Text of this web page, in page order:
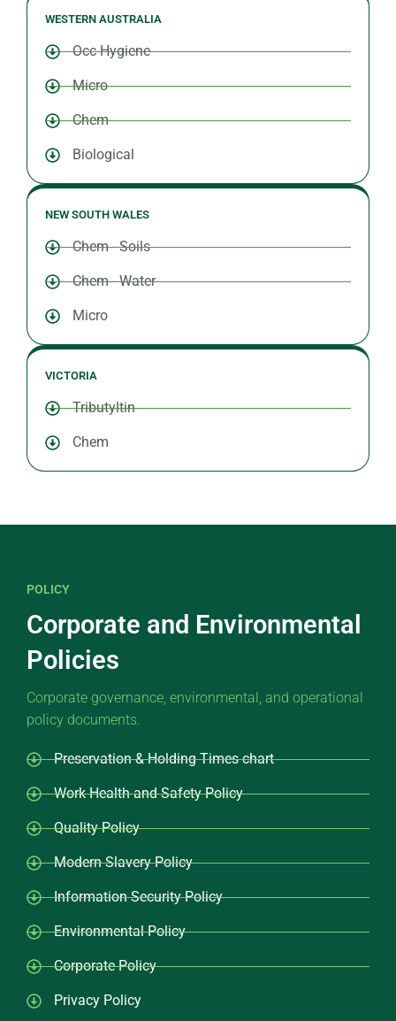
WESTERN AUSTRALIA
Occ Hygiene
Micro
Chem
Biological
NEW SOUTH WALES
Chem - Soils
Chem - Water
Micro
VICTORIA
Tributyltin
Chem
POLICY
Corporate and Environmental
Policies
Corporate governance, environmental, and operational
policy documents.
Preservation & Holding Times chart
Work Health and Safety Policy
Quality Policy
Modern Slavery Policy
Information Security Policy
Environmental Policy
Corporate Policy
Privacy Policy